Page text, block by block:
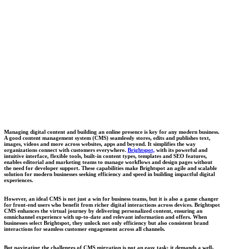
Managing digital content and building an online presence is key for any modern business.
A good content management system (CMS) seamlessly stores, edits and publishes text,
images, videos and more across websites, apps and beyond. It simplifies the way
organizations connect with customers everywhere. Brightspot, with its powerful and
intuitive interface, flexible tools, built-in content types, templates and SEO features,
enables editorial and marketing teams to manage workflows and design pages without
the need for developer support. These capabilities make Brightspot an agile and scalable
solution for modern businesses seeking efficiency and speed in building impactful digital
experiences.
However, an ideal CMS is not just a win for business teams, but it is also a game changer
for front-end users who benefit from richer digital interactions across devices. Brightspot
CMS enhances the virtual journey by delivering personalized content, ensuring an
omnichannel experience with up-to-date and relevant information and offers. When
businesses select Brightspot, they unlock not only efficiency but also consistent brand
interactions for seamless customer engagement across all channels.
But navigating the challenges of CMS migration is not an easy task; it demands a well-